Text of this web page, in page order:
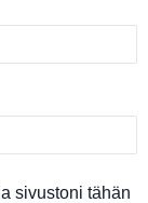
sivustoni tähän